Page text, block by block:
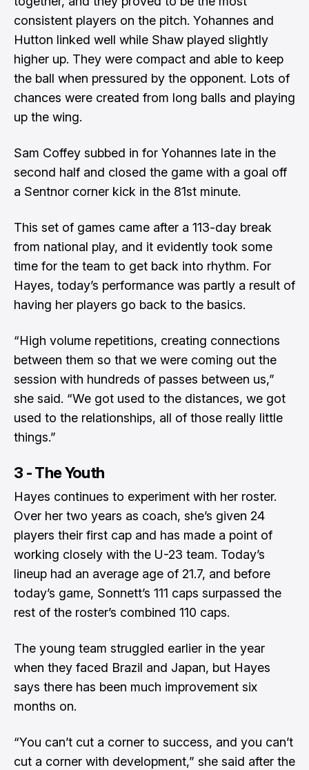
consistent players on the pitch. Yohannes and
Hutton linked well while Shaw played slightly
higher up. They were compact and able to keep
the ball when pressured by the opponent. Lots of
chances were created from long balls and playing
up the wing.
Sam Coffey subbed in for Yohannes late in the
second half and closed the game with a goal off
a Sentnor corner kick in the 81st minute.
This set of games came after a 113-day break
from national play, and it evidently took some
time for the team to get back into rhythm. For
Hayes, today’s performance was partly a result of
having her players go back to the basics.
“High volume repetitions, creating connections
between them so that we were coming out the
session with hundreds of passes between us,”
she said. “We got used to the distances, we got
used to the relationships, all of those really little
things.”
3 - The Youth
Hayes continues to experiment with her roster.
Over her two years as coach, she’s given 24
players their first cap and has made a point of
working closely with the U-23 team. Today’s
lineup had an average age of 21.7, and before
today’s game, Sonnett’s 111 caps surpassed the
rest of the roster’s combined 110 caps.
The young team struggled earlier in the year
when they faced Brazil and Japan, but Hayes
says there has been much improvement six
months on.
“You can’t cut a corner to success, and you can’t
cut a corner with development,” she said after the